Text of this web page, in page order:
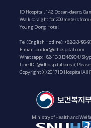
ID Hospital, 142, Dosan-daero,
Walk straight for 200 meters from
Young Dong Hotel.
Tel (English Hotline):+82-2-3496-
E-mail: doctor@idhospital.com
Whatsapp:+82-10-3134-5904/
Line ID: @idhospitalkorea (
Copyright ⓒ 2017 ID Hospital All
Ministry of Health and